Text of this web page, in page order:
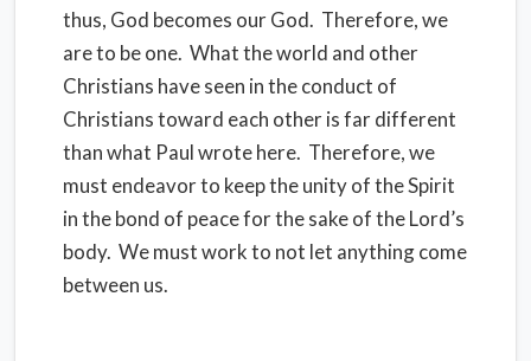
thus, God becomes our God. Therefore, we
are to be one. What the world and other
Christians have seen in the conduct of
Christians toward each other is far different
than what Paul wrote here. Therefore, we
must endeavor to keep the unity of the Spirit
in the bond of peace for the sake of the Lord’s
body. We must work to not let anything come
between us.